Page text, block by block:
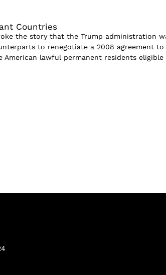
Countries
the story that the Trump administration
to renegotiate a 2008 agreement to
American lawful permanent residents